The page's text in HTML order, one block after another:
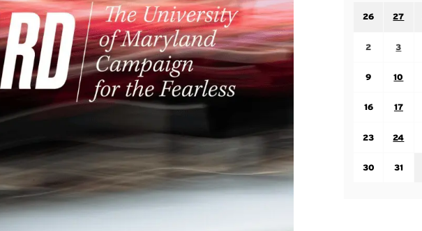
26
27
2
3
9
10
16
17
23
24
30
31